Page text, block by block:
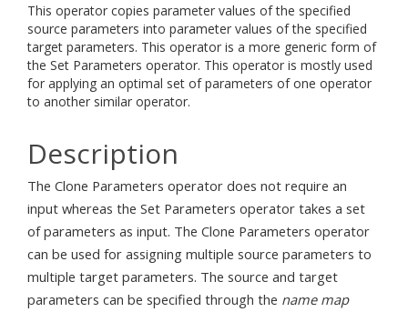
This operator copies parameter values of the specified
source parameters into parameter values of the specified
target parameters. This operator is a more generic form of
the Set Parameters operator. This operator is mostly used
for applying an optimal set of parameters of one operator
to another similar operator.
Description
The Clone Parameters operator does not require an
input whereas the Set Parameters operator takes a set
of parameters as input. The Clone Parameters operator
can be used for assigning multiple source parameters to
multiple target parameters. The source and target
parameters can be specified through the name map